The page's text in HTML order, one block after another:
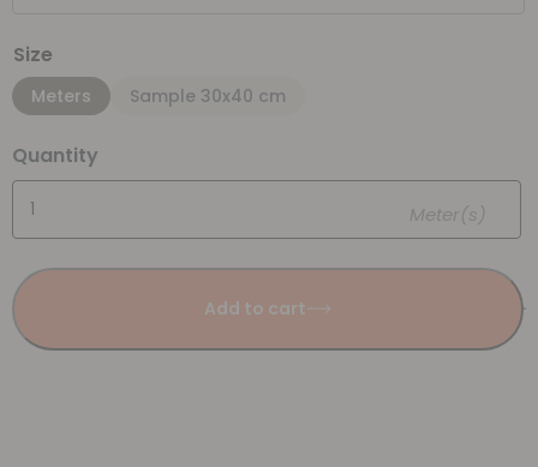
Size
Meters Sample 30x40 cm
Quantity
Meter(s)
Add to cart